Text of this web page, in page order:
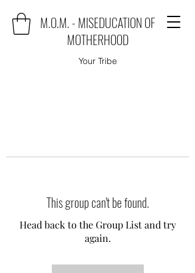
M.O.M. - MISEDUCATION OF
MOTHERHOOD
Your Tribe
This group can't be found.
Head back to the Group List and try
again.